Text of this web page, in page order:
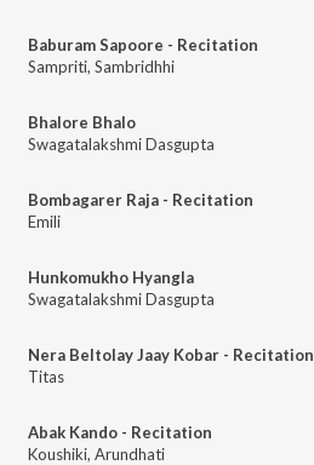
Baburam Sapoore - Recitation
Sampriti, Sambridhhi
Bhalore Bhalo
Swagatalakshmi Dasgupta
Bombagarer Raja - Recitation
Emili
Hunkomukho Hyangla
Swagatalakshmi Dasgupta
Nera Beltolay Jaay Kobar - Recitation
Titas
Abak Kando - Recitation
Koushiki, Arundhati